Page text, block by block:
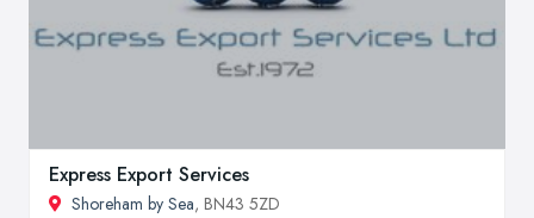
Express Export Services
Shoreham by Sea, BN43 5ZD